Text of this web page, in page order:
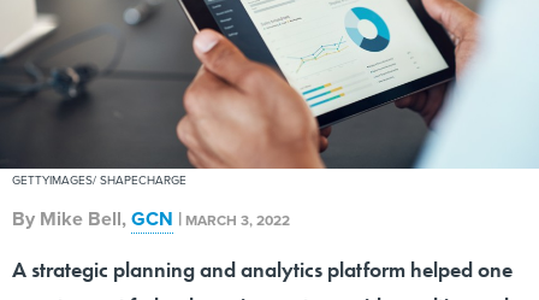
ByMike Bell,GCN|
A strategic planning and analytics platform helped one
county meet federal requirements, avoid penalties and